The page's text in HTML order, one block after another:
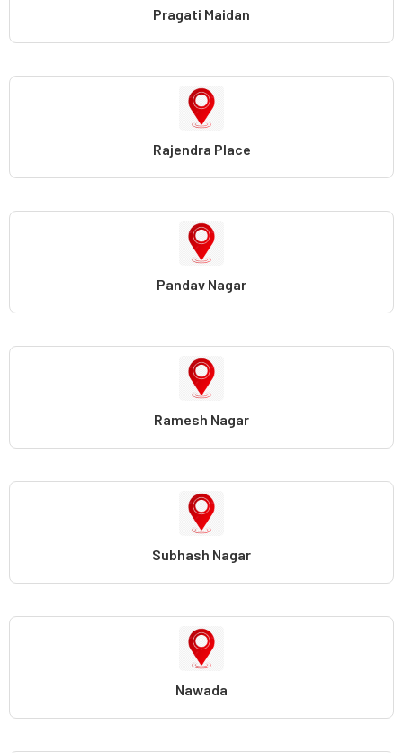
Pragati Maidan
Rajendra Place
Pandav Nagar
Ramesh Nagar
Subhash Nagar
Nawada